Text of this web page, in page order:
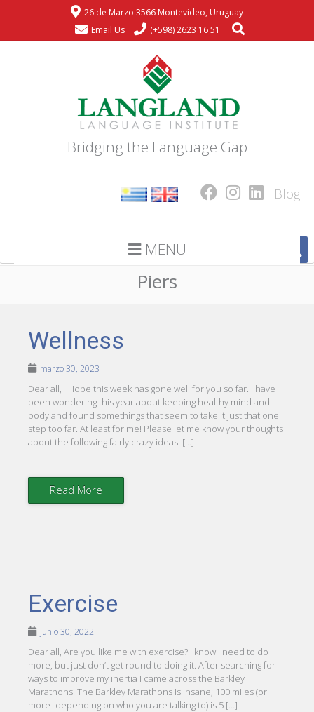
26 de Marzo 3566 Montevideo, Uruguay
Email Us
(+598) 2623 16 51
Bridging the Language Gap
Blog
MENU
Piers
Wellness
marzo 30, 2023
Dear all, Hope this week has gone well for you so far. I have
been wondering this year about keeping healthy mind and
body and found somethings that seem to take it just that one
step too far. At least for me! Please let me know your thoughts
about the following fairly crazy ideas. […]
Read More
Exercise
junio 30, 2022
Dear all, Are you like me with exercise? I know I need to do
more, but just don’t get round to doing it. After searching for
ways to improve my inertia I came across the Barkley
Marathons. The Barkley Marathons is insane; 100 miles (or
more- depending on who you are talking to) is 5 […]